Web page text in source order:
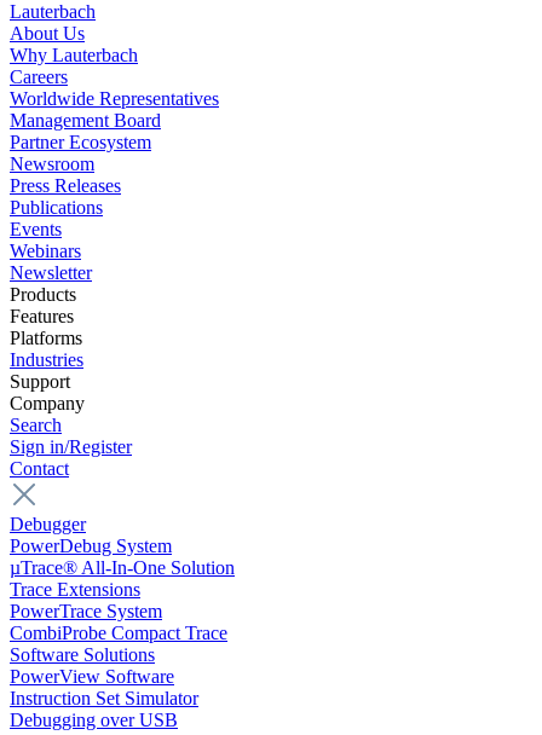
Lauterbach
About Us
Why Lauterbach
Careers
Worldwide Representatives
Management Board
Partner Ecosystem
Newsroom
Press Releases
Publications
Events
Webinars
Newsletter
Products
Features
Platforms
Industries
Support
Company
Search
Sign in/Register
Contact
Debugger
PowerDebug System
µTrace® All-In-One Solution
Trace Extensions
PowerTrace System
CombiProbe Compact Trace
Software Solutions
PowerView Software
Instruction Set Simulator
Debugging over USB